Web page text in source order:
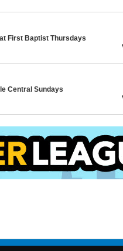
First Baptist Thursdays
Central Sundays